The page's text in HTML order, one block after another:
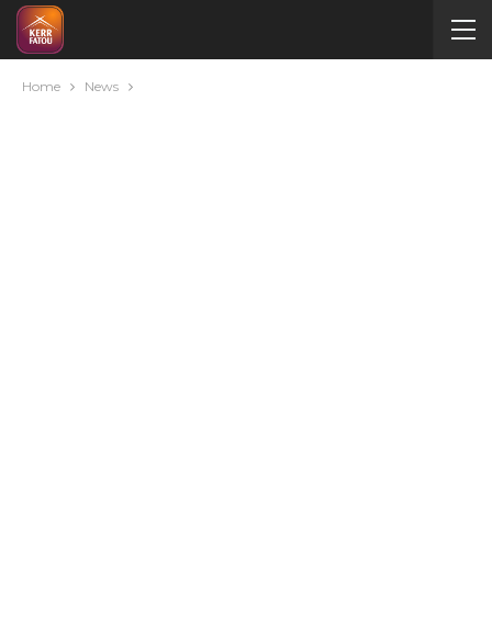
Home News